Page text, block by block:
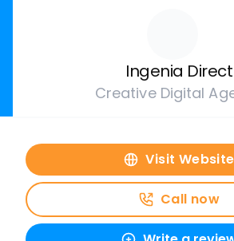
Ingenia Direct
Creative Digital
Visit Website
Call now